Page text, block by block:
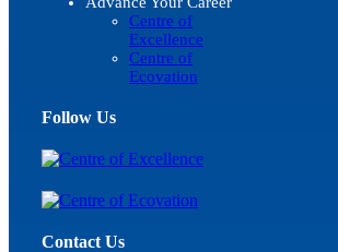
Centre of
Excellence
Centre of
Ecovation
Follow Us
Contact Us